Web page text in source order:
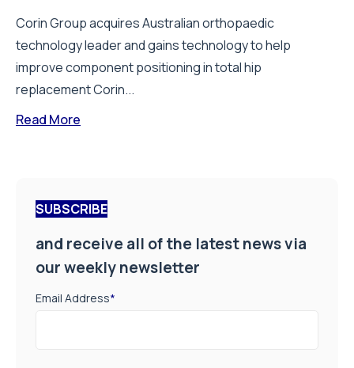
Corin Group acquires Australian orthopaedic
technology leader and gains technology to help
improve component positioning in total hip
replacement Corin...
Read More
SUBSCRIBE
and receive all of the latest news via
our weekly newsletter
Email Address*